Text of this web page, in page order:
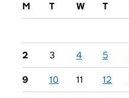
M
T W T
2 3 4 5
9 10 11 12